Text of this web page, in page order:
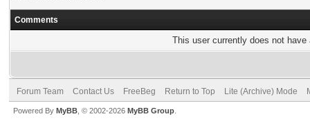
Comments
This user currently does not
Forum Team Contact Us FreeBeg Return to Top Lite (Archive) Mode
Powered By MyBB , © 2002-2026 MyBB Group